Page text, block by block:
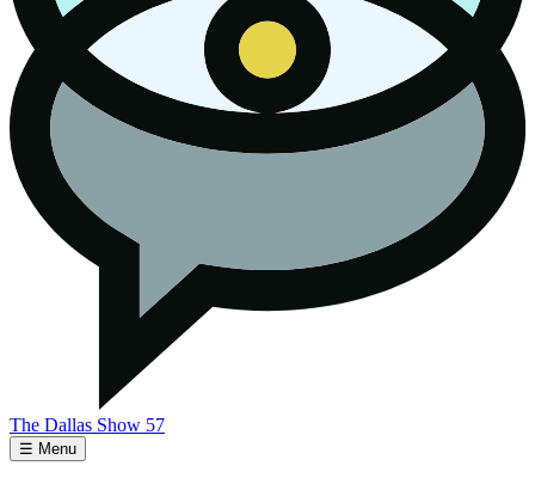
The Dallas Show 57
☰ Menu